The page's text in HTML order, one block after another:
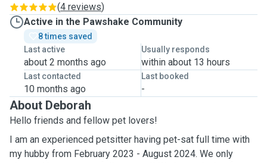
(4 reviews)
Active in the Pawshake Community
8 times saved
Last active
about 2 months ago
Usually responds
within about 13 hours
Last contacted
10 months ago
Last booked
-
About Deborah
Hello friends and fellow pet lovers!
I am an experienced petsitter having pet-sat full time with
my hubby from February 2023 - August 2024. We only